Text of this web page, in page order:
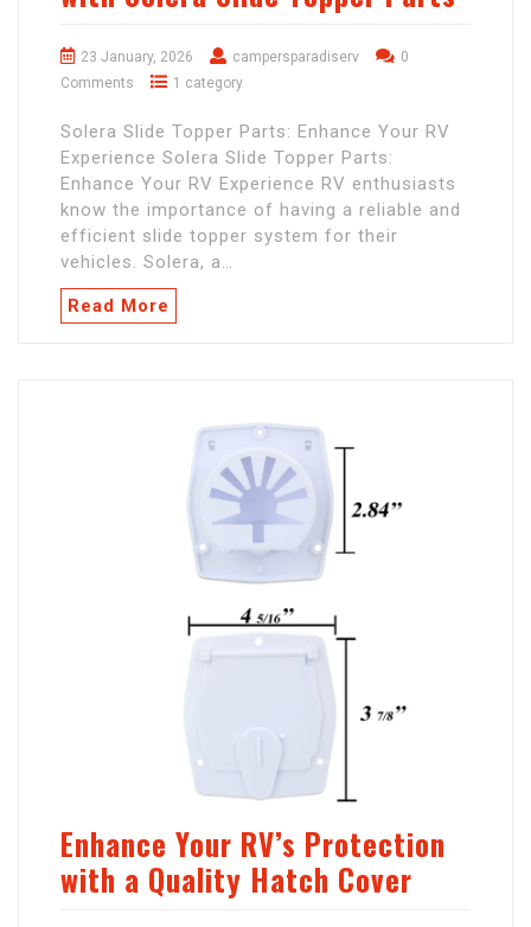
23 January, 2026 campersparadiserv
0
Comments
1 category
Solera Slide Topper Parts: Enhance Your RV
Experience Solera Slide Topper Parts:
Enhance Your RV Experience RV enthusiasts
know the importance of having a reliable and
efficient slide topper system for their
vehicles. Solera, a…
Read More
Enhance Your RV’s Protection
with a Quality Hatch Cover